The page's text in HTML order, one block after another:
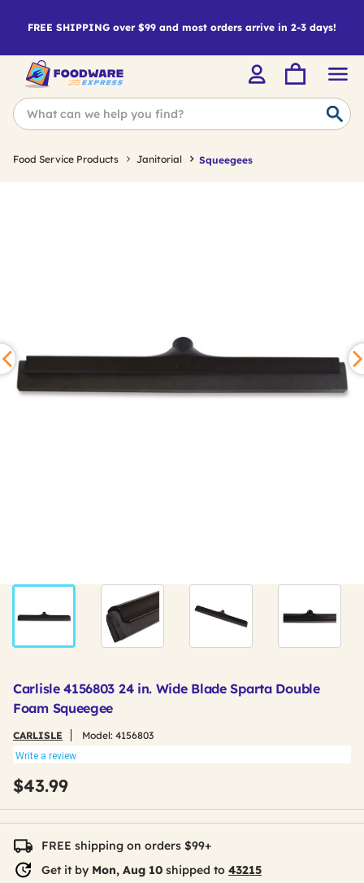
FREE SHIPPING over $99 and most orders arrive in 2-3 days!
Food Service Products Janitorial Squeegees
Carlisle 4156803 24 in. Wide Blade Sparta Double
Foam Squeegee
CARLISLE Model: 4156803
Write a review
$43.99
FREE shipping on orders $99+
Get it by Mon, Aug 10 shipped to 43215